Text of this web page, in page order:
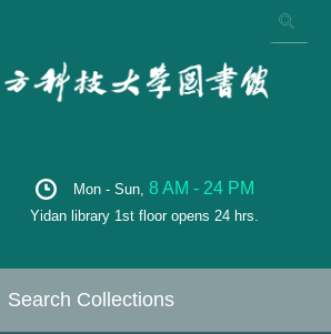
Mon - Sun, 8 AM - 24 PM
Yidan library 1st floor opens 24 hrs.
Search Collections